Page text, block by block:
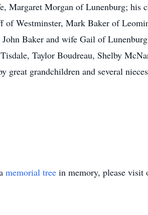
Margaret Morgan of Lunenburg;
of Westminster, Mark Baker of
Baker and wife Gail of
Taylor Boudreau, Shelby
great grandchildren and several
memorial tree in memory, please visit